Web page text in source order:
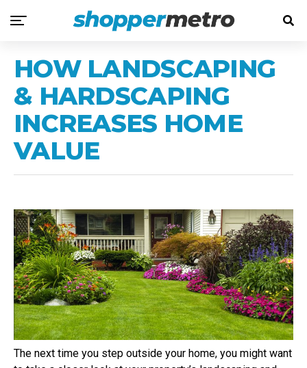
HOW LANDSCAPING
& HARDSCAPING
INCREASES HOME
VALUE
The next time you step outside your home, you might want